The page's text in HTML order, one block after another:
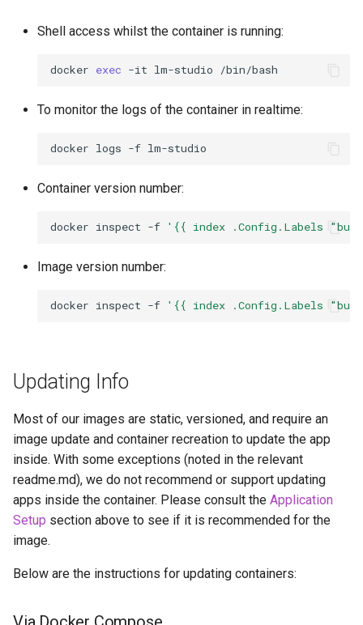
Shell access whilst the container is running:
docker exec -it lm-studio
To monitor the logs of the container in realtime:
docker logs -f
Container version number:
docker inspect -f '{{ index .Config.Labels
Image version number:
docker inspect -f '{{ index .Config.Labels
Updating Info
Most of our images are static, versioned, and require an
image update and container recreation to update the app
inside. With some exceptions (noted in the relevant
readme.md), we do not recommend or support updating
apps inside the container. Please consult the Application
Setup section above to see if it is recommended for the
image.
Below are the instructions for updating containers: